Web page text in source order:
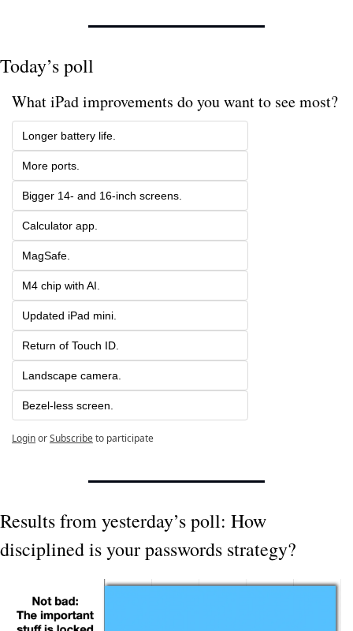
Today’s poll
Longer battery life.
More ports.
Bigger 14- and 16-inch screens.
Calculator app.
MagSafe.
M4 chip with AI.
Updated iPad mini.
Return of Touch ID.
Landscape camera.
Bezel-less screen.
LoginorSubscribeto participate
Results from yesterday’s poll: How
disciplined is your passwords strategy?